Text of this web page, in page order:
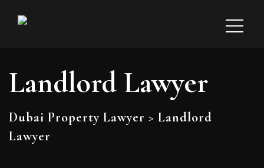
Landlord Lawyer
Dubai Property Lawyer > Landlord
Lawyer